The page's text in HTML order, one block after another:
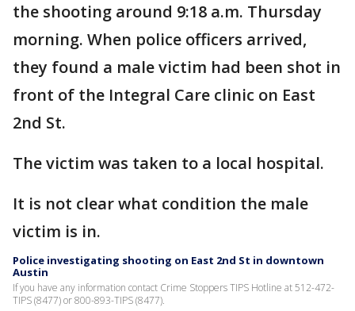
the shooting around 9:18 a.m. Thursday
morning. When police officers arrived,
they found a male victim had been shot in
front of the Integral Care clinic on East
2nd St.
The victim was taken to a local hospital.
It is not clear what condition the male
victim is in.
Police investigating shooting on East 2nd St in downtown
Austin
If you have any information contact Crime Stoppers TIPS Hotline at 512-472-
TIPS (8477) or 800-893-TIPS (8477).